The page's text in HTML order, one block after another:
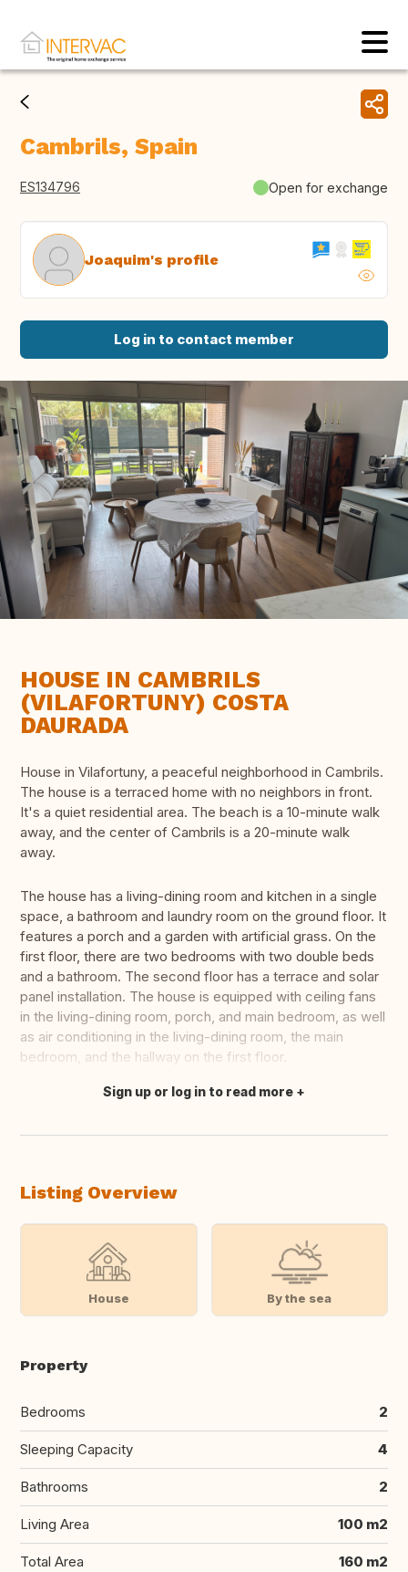
Cambrils, Spain
ES134796 Open for exchange
Joaquim's profile
Log in to contact member
HOUSE IN CAMBRILS
(VILAFORTUNY) COSTA
DAURADA
House in Vilafortuny, a peaceful neighborhood in Cambrils.
The house is a terraced home with no neighbors in front.
It's a quiet residential area. The beach is a 10-minute walk
away, and the center of Cambrils is a 20-minute walk
away.
The house has a living-dining room and kitchen in a single
space, a bathroom and laundry room on the ground floor. It
features a porch and a garden with artificial grass. On the
first floor, there are two bedrooms with two double beds
and a bathroom. The second floor has a terrace and solar
panel installation. The house is equipped with ceiling fans
in the living-dining room, porch, and main bedroom, as well
as air conditioning in the living-dining room, the main
bedroom, and the hallway on the first floor.
Translate this
Sign up or log in to read more
Listing Overview
House By the sea
Property
Bedrooms 2
Sleeping Capacity 4
Bathrooms 2
Living Area 100 m2
Total Area 160 m2